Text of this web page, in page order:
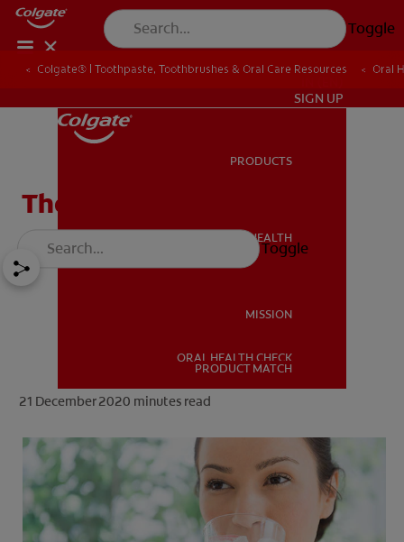
Toggle
ORAL HEALTH
PRODUCT MATCH
IN (EN)
SIGN UP
PRODUCTS
ORAL HEALTH
MISSION
ORAL HEALTH CHECK
PRODUCT MATCH
Toggle
Colgate® | Toothpaste, Toothbrushes & Oral Care Resources Oral
The Facts About Fluoride
21 December 2020 minutes read